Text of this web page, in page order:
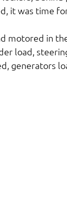
it was time
motored in
load,
generators